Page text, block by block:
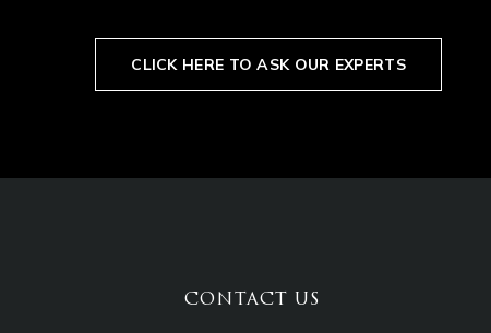
CLICK HERE TO ASK OUR EXPERTS
CONTACT US